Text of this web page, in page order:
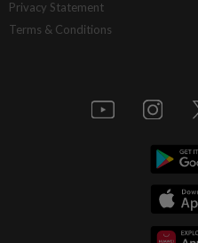
Privacy Statement
Terms & Conditions